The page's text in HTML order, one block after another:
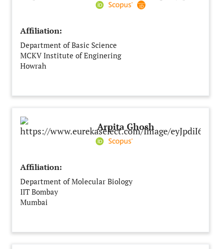
Affiliation:
Department of Basic Science
MCKV Institute of Enginering
Howrah
Arpita Ghosh
Affiliation:
Department of Molecular Biology
IIT Bombay
Mumbai